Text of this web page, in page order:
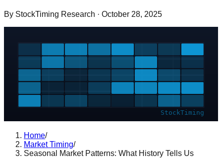
By StockTiming Research · October 28, 2025
StockTiming
Home/
Market Timing/
Seasonal Market Patterns: What History Tells Us